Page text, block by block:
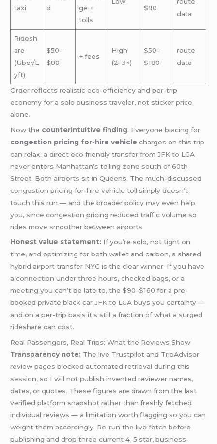
taxi
d
ge +
tolls
$90
data
Ridesh
are
(Uber/L
yft)
$50–
$80
+ fees
High
(2–3×)
$50–
$180
route
data
Order reflects realistic eco-efficiency and per-trip
economy for a solo business traveler, not sticker price
alone.
Now the counterintuitive finding. Everyone bracing for
congestion pricing for-hire vehicle charges on this trip
can relax: a direct eco friendly transfer from JFK to LGA
never enters Manhattan’s tolling zone south of 60th
Street. Both airports sit in Queens. The much-discussed
congestion pricing for-hire vehicle toll simply doesn’t
touch this run — and the broader policy may even help
you, since congestion pricing reduced traffic volume so
rides move smoother between airports.
Honest value statement: If you’re solo, not tight on
time, and optimizing for both wallet and carbon, a shared
hybrid airport transfer NYC is the clear winner. If you have
a connection under three hours, checked bags, or a
meeting you can’t be late to, the $90–$160 for a pre-
booked private black car JFK to LGA buys you certainty —
and on a per-trip basis it’s still a fraction of what a surged
rideshare can cost.
Real Passengers, Real Trips: What the Reviews Show
Transparency note: The live Trustpilot and TripAdvisor
review pages blocked automated retrieval during this
session, so I will not publish invented reviewer names,
dates, or quotes. These figures are drawn from the last
verified platform snapshot rather than freshly fetched
individual reviews — a limitation worth flagging so you can
weight them accordingly. Re-run the live fetch before
publishing and drop three current 4–5 star, business-